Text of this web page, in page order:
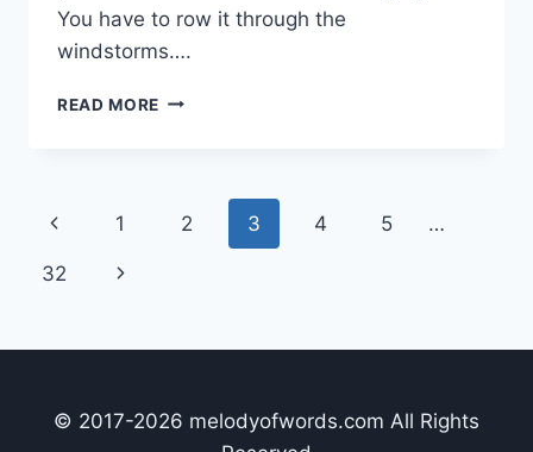
You have to row it through the
windstorms….
READ MORE 12
LESSONS
LONELINESS
TO
Page
navigation
Previous
Page
1 2 3 4 5 …
32
Next
© 2017-2026 melodyofwords.com All Rights